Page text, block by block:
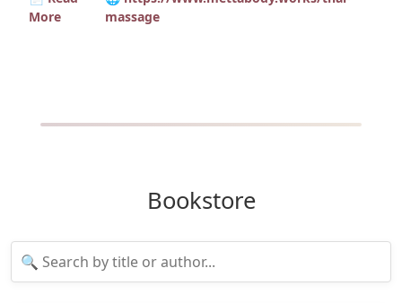
More
massage
Bookstore